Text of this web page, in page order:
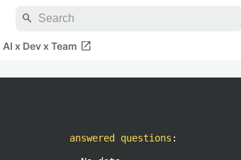
search
AI x Dev x Team open_in_new
answered questions :